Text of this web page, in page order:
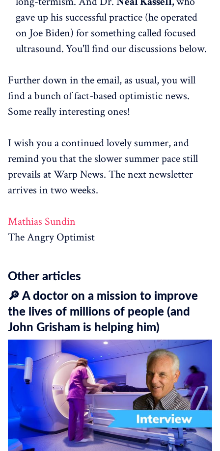
gave up his successful practice (he operated
on Joe Biden) for something called focused
ultrasound.You'll find our discussions below.
Further down in the email, as usual, you will
find a bunch of fact-based optimistic news.
Some really interesting ones!
I wish you a continued lovely summer, and
remind you that the slower summer pace still
prevails at Warp News. The next newsletter
arrives in two weeks.
Mathias Sundin
The Angry Optimist
Other articles
🔎 A doctor on a mission to improve
the lives of millions of people (and
John Grisham is helping him)